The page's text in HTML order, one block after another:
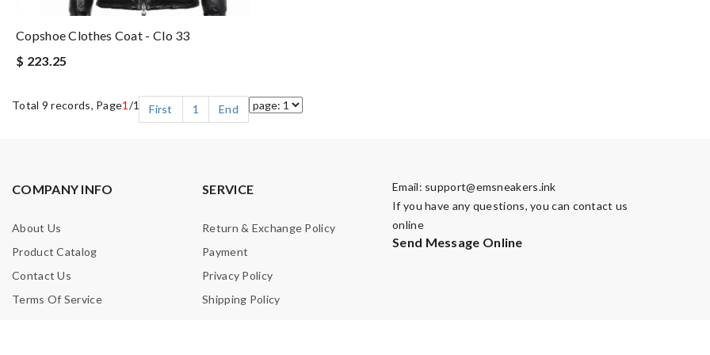
Copshoe Clothes Coat - Clo 33
$ 223.25
Total 9 records, Page1 /1 First 1 End
COMPANY INFO
About Us
Product Catalog
Contact Us
Terms Of Service
SERVICE
Return & Exchange Policy
Payment
Privacy Policy
Shipping Policy
Email: support@emsneakers.ink
If you have any questions, you can contact us
online
Send Message Online